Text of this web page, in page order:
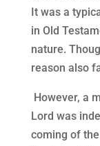
It was a
in Old
nature.
reason also
However, a
Lord was
coming of